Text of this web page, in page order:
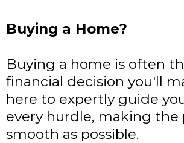
Buying a Home?
Buying a home is often
financial decision you'll
here to expertly guide
every hurdle, making the
smooth as possible.